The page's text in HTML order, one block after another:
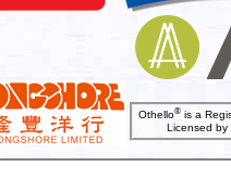
Othello® is a
Licensed by